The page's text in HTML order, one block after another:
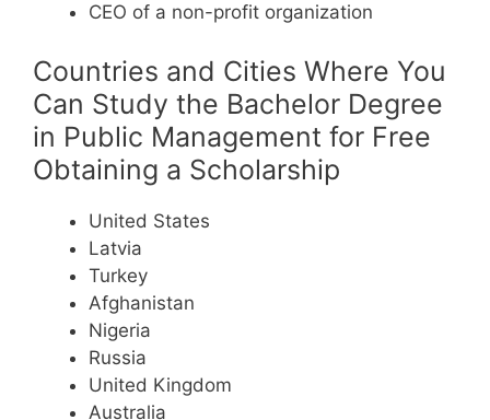
CEO of a non-profit organization
Countries and Cities Where You
Can Study the Bachelor Degree
in Public Management for Free
Obtaining a Scholarship
United States
Latvia
Turkey
Afghanistan
Nigeria
Russia
United Kingdom
Australia